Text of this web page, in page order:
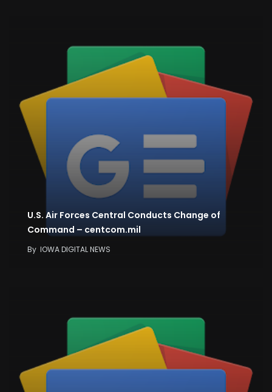
U.S. Air Forces Central Conducts Change of
Command – centcom.mil
By IOWA DIGITAL NEWS